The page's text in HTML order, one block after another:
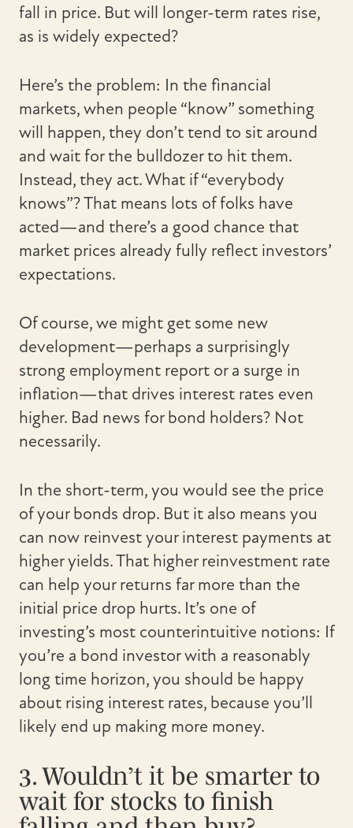
fall in price. But will longer-term rates rise,
as is widely expected?
Here’s the problem: In the financial
markets, when people “know” something
will happen, they don’t tend to sit around
and wait for the bulldozer to hit them.
Instead, they act. What if “everybody
knows”? That means lots of folks have
acted—and there’s a good chance that
market prices already fully reflect investors’
expectations.
Of course, we might get some new
development—perhaps a surprisingly
strong employment report or a surge in
inflation—that drives interest rates even
higher. Bad news for bond holders? Not
necessarily.
In the short-term, you would see the price
of your bonds drop. But it also means you
can now reinvest your interest payments at
higher yields. That higher reinvestment rate
can help your returns far more than the
initial price drop hurts. It’s one of
investing’s most counterintuitive notions: If
you’re a bond investor with a reasonably
long time horizon, you should be happy
about rising interest rates, because you’ll
likely end up making more money.
3. Wouldn’t it be smarter to
wait for stocks to finish